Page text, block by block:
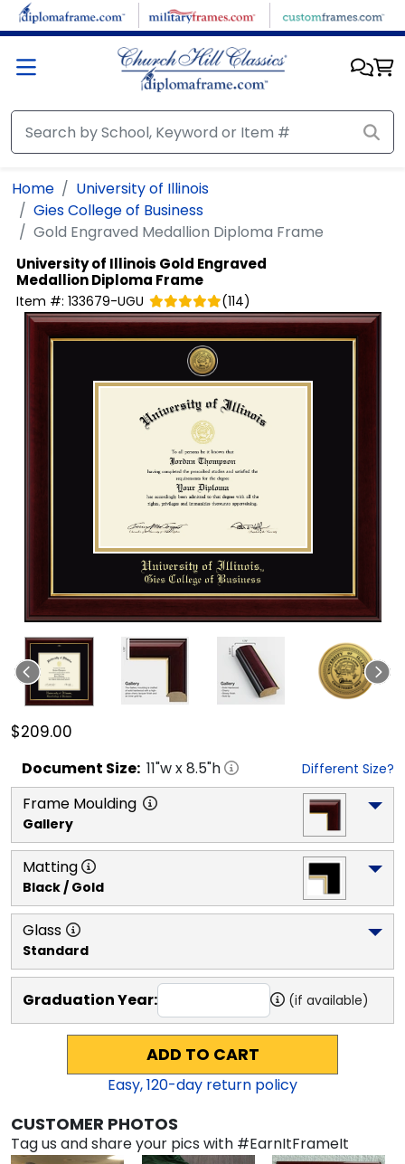
Skip to main content
Home
University of Illinois
Gies College of Business
Gold Engraved Medallion Diploma Frame
University of Illinois Gold Engraved
Medallion Diploma Frame
Item #: 133679-UGU (114)
$209.00
Document Size: 11"w x8.5"h Different Size?
Frame Moulding
Gallery
Matting
Black / Gold
Glass
Standard
Graduation Year: (if available)
ADD TO CART
Easy,120-day return policy
CUSTOMER PHOTOS
Tag us and share your pics with #EarnItFrameIt